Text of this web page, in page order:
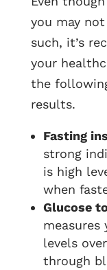
you may
such, it’s
your
the
results.
Fasting
strong
is high
when
Glucose
measures
levels
through